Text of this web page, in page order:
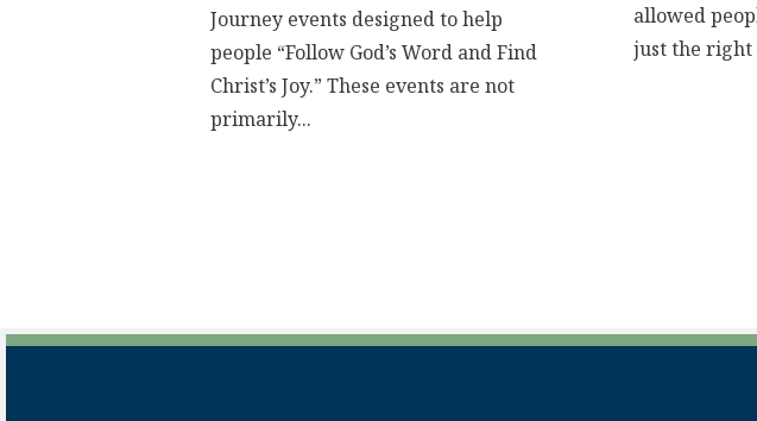
Journey events designed to help
people “Follow God’s Word and Find
Christ’s Joy.” These events are not
primarily...
allowed
just the right